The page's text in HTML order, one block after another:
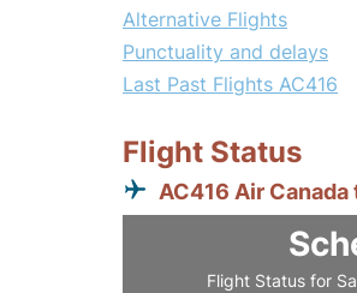
Alternative Flights
Punctuality and delays
Last Past Flights AC416
Flight Status
AC416 Air
Flight Status for